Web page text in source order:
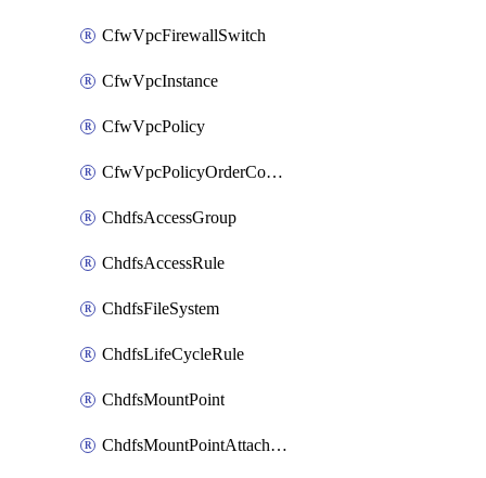
CfwVpcFirewallSwitch
CfwVpcInstance
CfwVpcPolicy
CfwVpcPolicyOrderConfig
ChdfsAccessGroup
ChdfsAccessRule
ChdfsFileSystem
ChdfsLifeCycleRule
ChdfsMountPoint
ChdfsMountPointAttachment